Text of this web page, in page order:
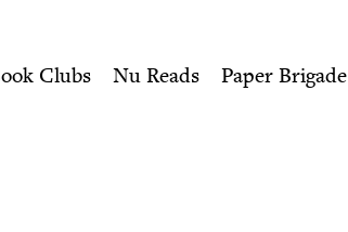
Book Council
Clubs Nu Reads Paper Brigade